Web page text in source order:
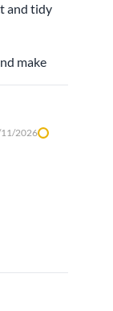
and tidy
make
11/2026